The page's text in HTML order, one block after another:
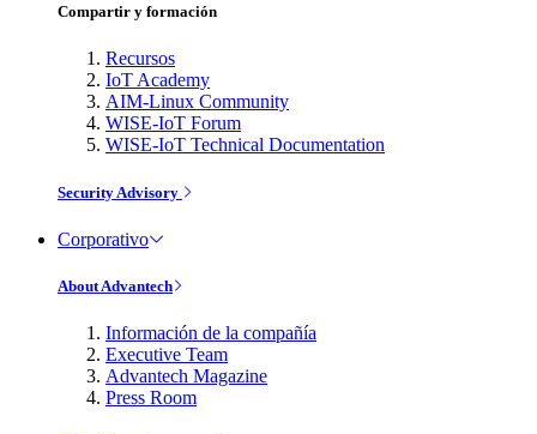
Compartir y formación
Recursos
IoT Academy
AIM-Linux Community
WISE-IoT Forum
WISE-IoT Technical Documentation
Security Advisory
Corporativo
About Advantech
Información de la compañía
Executive Team
Advantech Magazine
Press Room